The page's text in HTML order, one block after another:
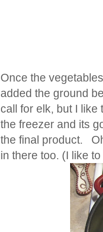
Once the
added the ground
call for elk, but I like
the freezer and its
the final product.
in there too. (I like